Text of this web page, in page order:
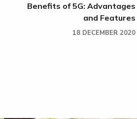
Benefits of 5G: Advantages
and Features
18 DECEMBER 2020